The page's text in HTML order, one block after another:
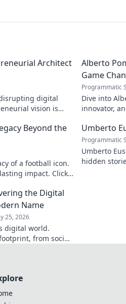
Architect
digital
vision is
Alberto
Game
Programmatic
Dive into
innovator,
Beyond the
of a football icon.
impact. Click
Umberto
Programmatic
Umberto
hidden
the Digital
Name
25, 2026
digital world.
from social